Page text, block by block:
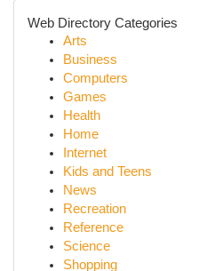
Web Directory Categories
Arts
Business
Computers
Games
Health
Home
Internet
Kids and Teens
News
Recreation
Reference
Science
Shopping